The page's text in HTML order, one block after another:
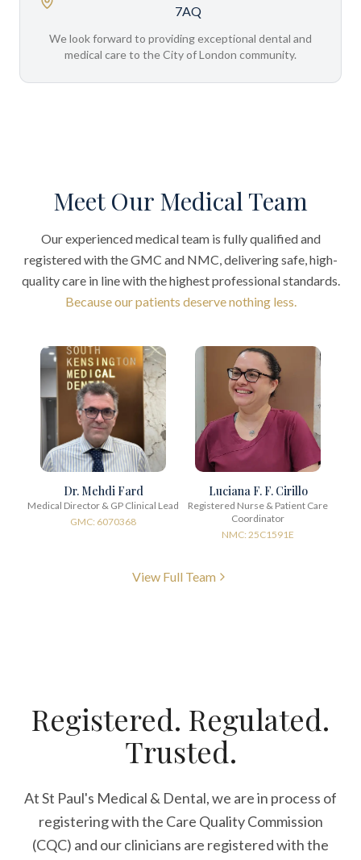
7AQ
We look forward to providing exceptional dental and
medical care to the City of London community.
Meet Our Medical Team
Our experienced medical team is fully qualified and
registered with the GMC and NMC, delivering safe, high-
quality care in line with the highest professional standards.
Because our patients deserve nothing less.
Dr. Mehdi Fard
Medical Director & GP Clinical Lead
GMC: 6070368
Luciana F. F. Cirillo
Registered Nurse & Patient Care
Coordinator
NMC: 25C1591E
View Full Team
Registered. Regulated.
Trusted.
At St Paul's Medical & Dental, we are in process of
registering with the Care Quality Commission
(CQC) and our clinicians are registered with the